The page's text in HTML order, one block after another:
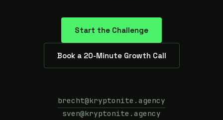
Start the Challenge
Book a 20-Minute Growth Call
brecht@kryptonite.agency
sven@kryptonite.agency